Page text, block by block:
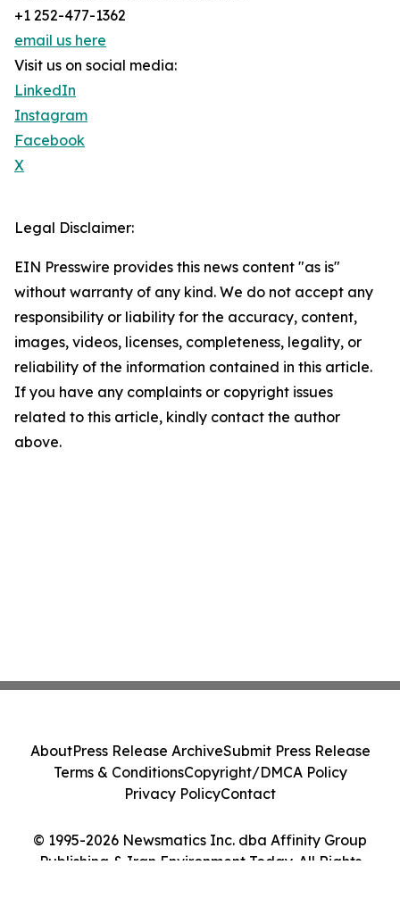
+1 252-477-1362
email us here
Visit us on social media:
LinkedIn
Instagram
Facebook
X
Legal Disclaimer:
EIN Presswire provides this news content "as is"
without warranty of any kind. We do not accept any
responsibility or liability for the accuracy, content,
images, videos, licenses, completeness, legality, or
reliability of the information contained in this article.
If you have any complaints or copyright issues
related to this article, kindly contact the author
above.
© 1995-2026 Newsmatics Inc. dba Affinity Group
Publishing & Iran Environment Today. All Rights
AboutPress Release ArchiveSubmit Press Release
Terms & ConditionsCopyright/DMCA Policy
Privacy PolicyContact